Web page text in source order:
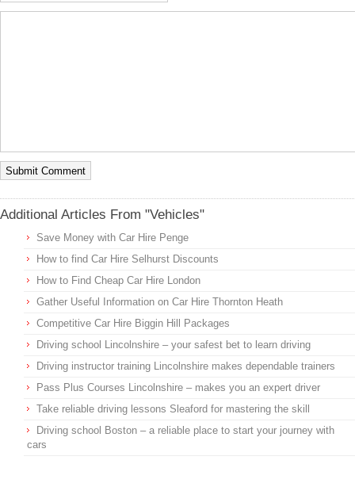
Additional Articles From "Vehicles"
Save Money with Car Hire Penge
How to find Car Hire Selhurst Discounts
How to Find Cheap Car Hire London
Gather Useful Information on Car Hire Thornton Heath
Competitive Car Hire Biggin Hill Packages
Driving school Lincolnshire – your safest bet to learn driving
Driving instructor training Lincolnshire makes dependable trainers
Pass Plus Courses Lincolnshire – makes you an expert driver
Take reliable driving lessons Sleaford for mastering the skill
Driving school Boston – a reliable place to start your journey with
cars